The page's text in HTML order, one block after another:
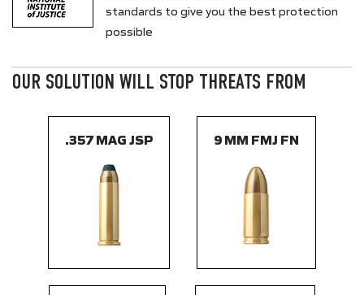
standards to give you the best protection
possible
OUR SOLUTION WILL STOP THREATS FROM
.357 MAG JSP 9 MM FMJ FN